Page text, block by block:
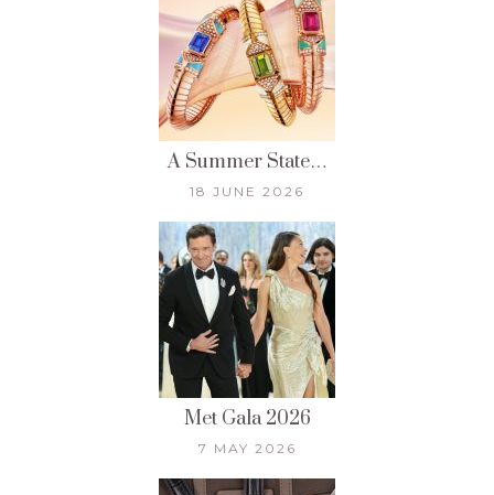
A Summer State…
18 JUNE 2026
Met Gala 2026
7 MAY 2026